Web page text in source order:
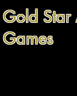
Gold Star
Games